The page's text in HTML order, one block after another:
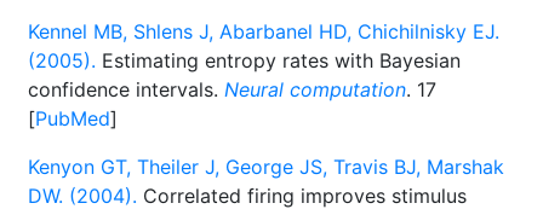
Kennel MB, Shlens J, Abarbanel HD, Chichilnisky EJ.
(2005). Estimating entropy rates with Bayesian
confidence intervals. Neural computation. 17
[PubMed]
Kenyon GT, Theiler J, George JS, Travis BJ, Marshak
DW. (2004). Correlated firing improves stimulus